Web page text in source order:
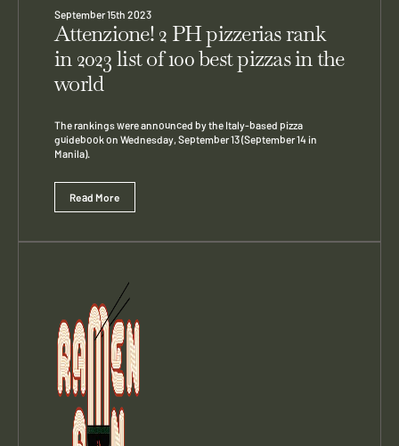
September 15th 2023
Attenzione! 2 PH pizzerias rank
in 2023 list of 100 best pizzas in the
world
The rankings were announced by the Italy-based pizza
guidebook on Wednesday, September 13 (September 14 in
Manila).
Read More